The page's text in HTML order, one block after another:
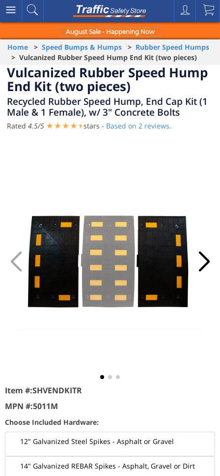
August Sale - Happening Now
Home > Speed Bumps & Humps > Rubber Speed Humps
> Vulcanized Rubber Speed Hump End Kit (two pieces)
Vulcanized Rubber Speed Hump
End Kit (two pieces)
Recycled Rubber Speed Hump, End Cap Kit (1
Male & 1 Female), w/ 3" Concrete Bolts
Rated 4.5/5 stars - Based on 2 reviews.
Item #:SHVENDKITR
MPN #:5011M
Choose Included Hardware:
12" Galvanized Steel Spikes - Asphalt or Gravel
14" Galvanized REBAR Spikes - Asphalt, Gravel or Dirt